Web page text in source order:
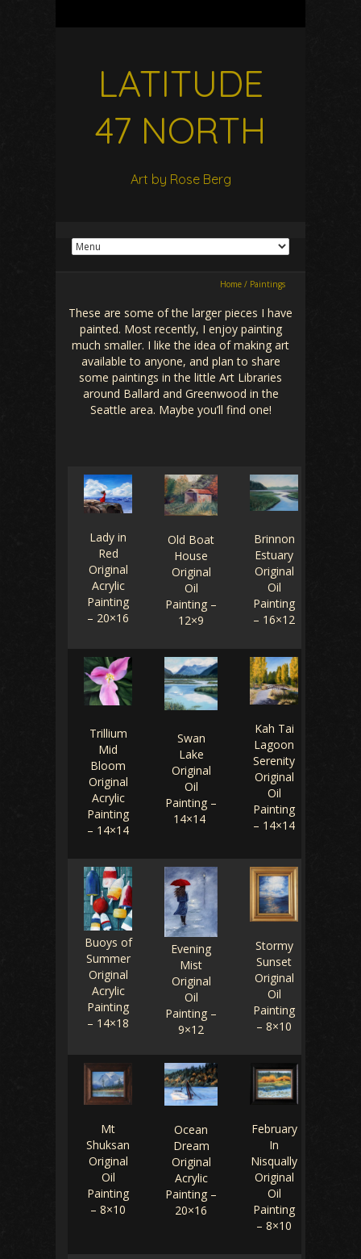
LATITUDE
47 NORTH
Art by Rose Berg
Home / Paintings
These are some of the larger pieces I have
painted. Most recently, I enjoy painting
much smaller. I like the idea of making art
available to anyone, and plan to share
some paintings in the little Art Libraries
around Ballard and Greenwood in the
Seattle area. Maybe you’ll find one!
Lady in
Red
Original
Acrylic
Painting
– 20×16
Old Boat
House
Original
Oil
Painting –
12×9
Brinnon
Estuary
Original
Oil
Painting
– 16×12
Trillium
Mid
Bloom
Original
Acrylic
Painting
– 14×14
Swan
Lake
Original
Oil
Painting –
14×14
Kah Tai
Lagoon
Serenity
Original
Oil
Painting
– 14×14
Buoys of
Summer
Original
Acrylic
Painting
– 14×18
Evening
Mist
Original
Oil
Painting –
9×12
Stormy
Sunset
Original
Oil
Painting
– 8×10
Mt
Shuksan
Original
Oil
Painting
– 8×10
Ocean
Dream
Original
Acrylic
Painting –
20×16
February
In
Nisqually
Original
Oil
Painting
– 8×10